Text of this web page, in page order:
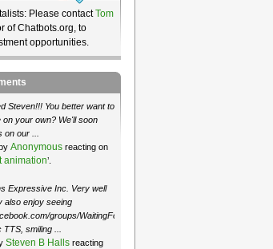
Please contactTom
of Chatbots.org, to
opportunities.
Steven!!! You better want to
on your own? We'll soon
our ...
Anonymousreacting on
animation’.
Expressive Inc. Very well
also enjoy seeing
groups/WaitingForMoose/
smiling ...
Steven B Hallsreacting